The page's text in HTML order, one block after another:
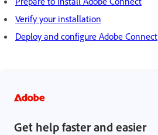
Verify your installation
Deploy and configure Adobe Connect
Get help faster and easier